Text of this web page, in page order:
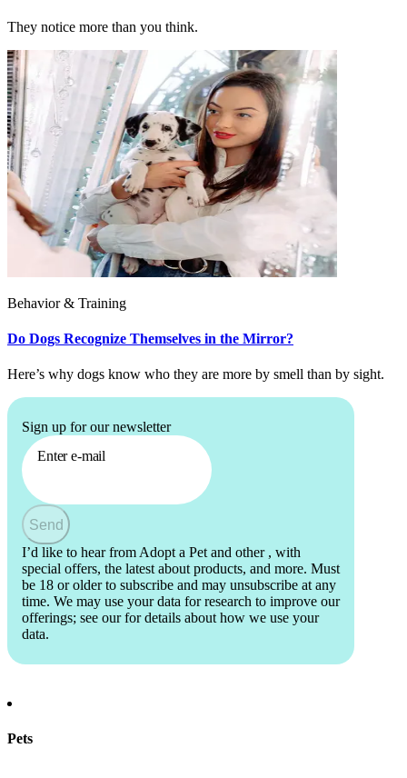
They notice more than you think.
Behavior & Training
Do Dogs Recognize Themselves in the Mirror?
Here’s why dogs know who they are more by smell than by sight.
Sign up for our newsletter
Enter e-mail
Send
I’d like to hear from Adopt a Pet and other , with
special offers, the latest about products, and more. Must
be 18 or older to subscribe and may unsubscribe at any
time. We may use your data for research to improve our
offerings; see our for details about how we use your
data.
Pets